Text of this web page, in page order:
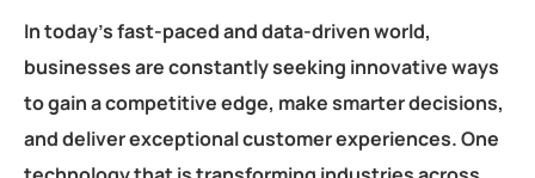
In today’s fast-paced and data-driven world,
businesses are constantly seeking innovative ways
to gain a competitive edge, make smarter decisions,
and deliver exceptional customer experiences. One